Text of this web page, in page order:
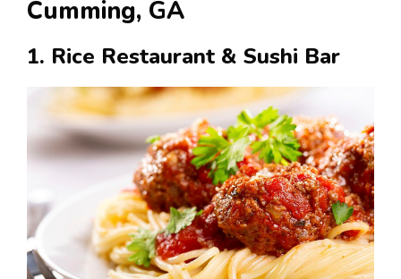
Cumming, GA
1. Rice Restaurant & Sushi Bar